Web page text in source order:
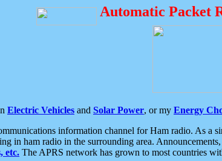
Automatic Packet
Electric Vehicles and Solar Power, or my Energy
information channel for Ham radio. As a
in ham radio in the surrounding area.
etc. The APRS network has grown to most countries